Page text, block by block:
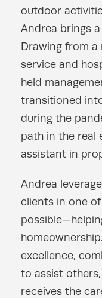
outdoor
Andrea brings
Drawing from
service and
held
transitioned
during the
path in the real
assistant in
Andrea
clients in one
excellence,
to assist
receives the